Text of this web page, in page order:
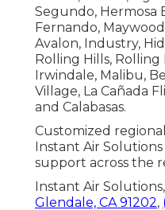
Segundo, Hermosa
Fernando,
Avalon, Industry,
Rolling Hills, Rolling
Irwindale, Malibu,
Village, La Cañada
and Calabasas.
Customized
Instant Air
support across the
Instant Air Solutions,
Glendale, CA 91202,